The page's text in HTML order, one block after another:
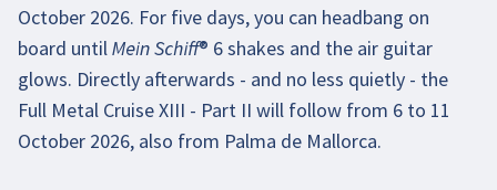
October 2026. For five days, you can headbang on
board until Mein Schiff® 6 shakes and the air guitar
glows. Directly afterwards - and no less quietly - the
Full Metal Cruise XIII - Part II will follow from 6 to 11
October 2026, also from Palma de Mallorca.